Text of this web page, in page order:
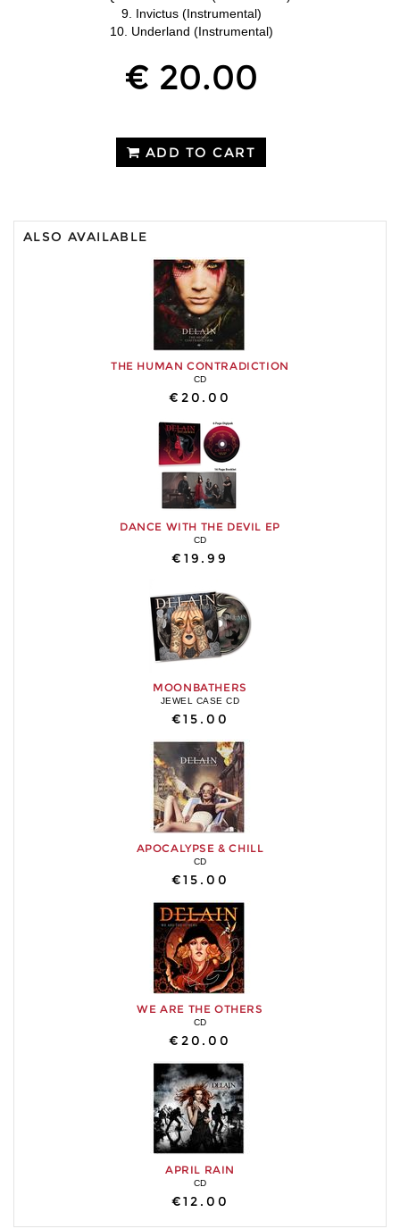
9. Invictus (Instrumental)
10. Underland (Instrumental)
€ 20.00
ADD TO CART
ALSO AVAILABLE
THE HUMAN CONTRADICTION
CD
€20.00
DANCE WITH THE DEVIL EP
CD
€19.99
MOONBATHERS
JEWEL CASE CD
€15.00
APOCALYPSE & CHILL
CD
€15.00
WE ARE THE OTHERS
CD
€20.00
APRIL RAIN
CD
€12.00